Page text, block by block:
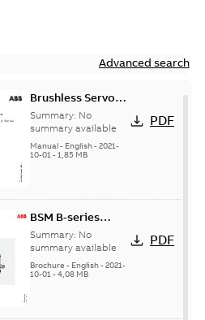
Advanced search
Brushless Servo
Motors
Summary: No
summary available
Manual- English- 2021-
10-01- 1,85 MB
PDF
BSM B-series
servo motors
Summary: No
summary available
Brochure - English- 2021-
10-01- 4,08 MB
PDF